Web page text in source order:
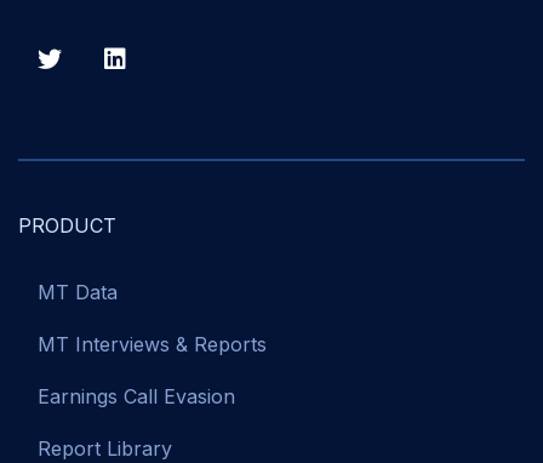
PRODUCT
MT Data
MT Interviews & Reports
Earnings Call Evasion
Report Library